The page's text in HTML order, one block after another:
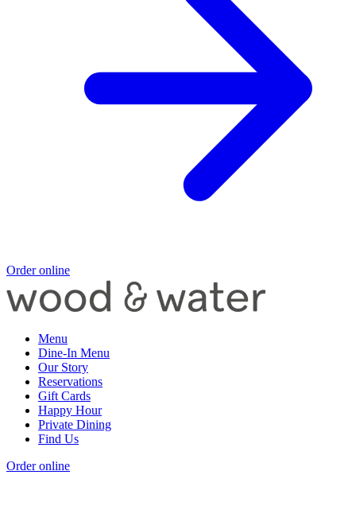
Order online
Menu
Dine-In Menu
Our Story
Reservations
Gift Cards
Happy Hour
Private Dining
Find Us
Order online